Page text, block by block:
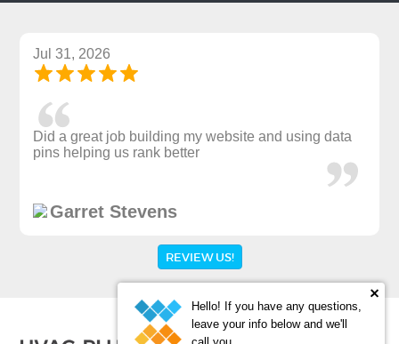
Jul 31, 2026
Did a great job building my website and using data
pins helping us rank better
Garret Stevens
REVIEW US!
Hello! If you have any questions,
leave your info below and we'll